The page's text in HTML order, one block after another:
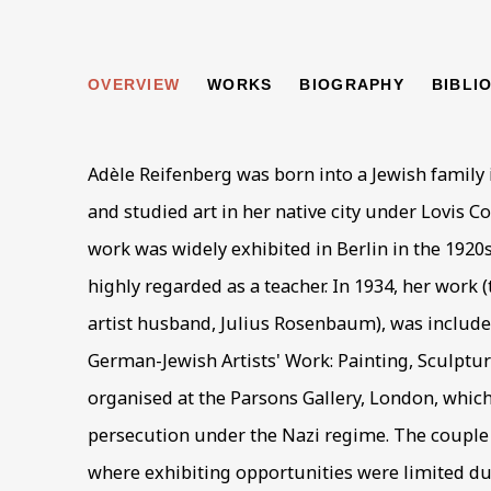
ADÈLE
OVERVIEW WORKS BIOGRAPHY
Adèle Reifenberg was born into a Jewish
and studied art in her native city under Lovis
work was widely exhibited in Berlin in the
highly regarded as a teacher. In 1934, her
artist husband, Julius Rosenbaum), was
German-Jewish Artists' Work: Painting,
organised at the Parsons Gallery, London,
persecution under the Nazi regime. The
where exhibiting opportunities were limited